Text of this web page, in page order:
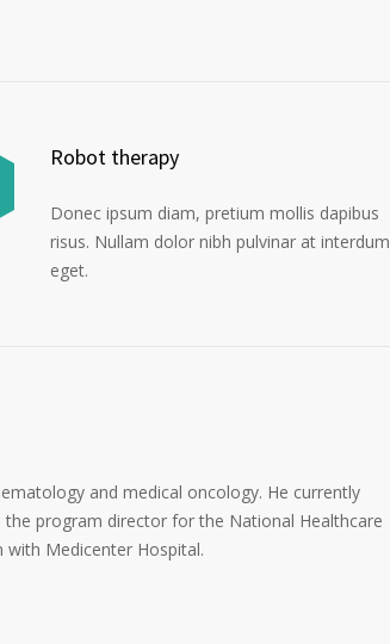
Robot therapy
Donec ipsum diam, pretium mollis dapibus
risus. Nullam dolor nibh pulvinar at interdum
eget.
and medical oncology. He currently
program director for the National Healthcare
with Medicenter Hospital.